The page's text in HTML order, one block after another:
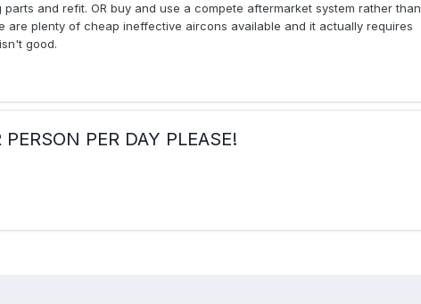
and refit. OR buy and use a compete aftermarket system rather than
plenty of cheap ineffective aircons available and it actually requires
good.
PER DAY PLEASE!